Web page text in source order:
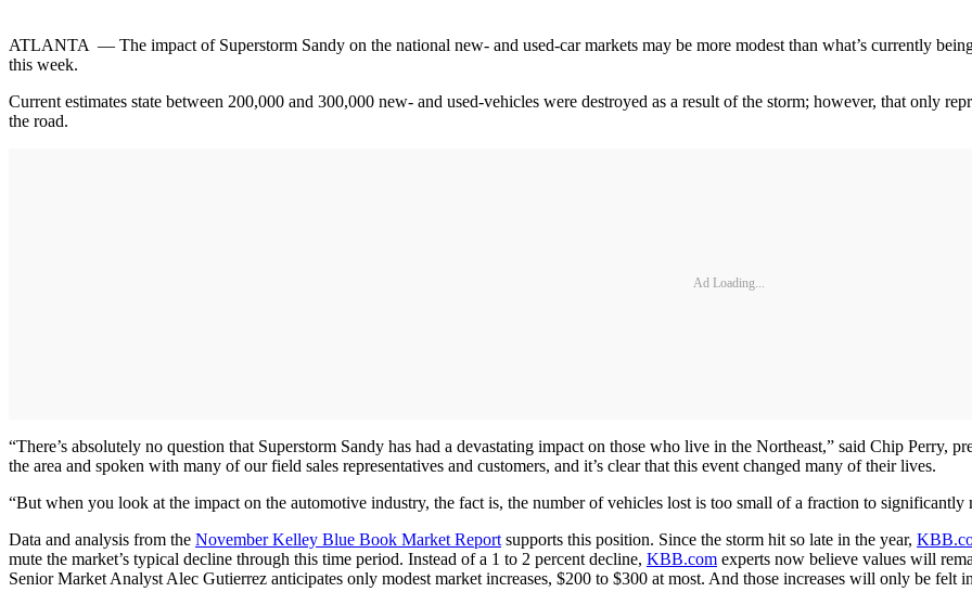
ATLANTA — The impact of Superstorm Sandy on the national new- and used-car markets may be more modest than what’s currently
this week.
Current estimates state between 200,000 and 300,000 new- and used-vehicles were destroyed as a result of the storm; however, that only
the road.
Ad Loading...
“There’s absolutely no question that Superstorm Sandy has had a devastating impact on those who live in the Northeast,” said Chip Perry,
the area and spoken with many of our field sales representatives and customers, and it’s clear that this event changed many of their lives.
“But when you look at the impact on the automotive industry, the fact is, the number of vehicles lost is too small of a fraction to significantly
Data and analysis from the November Kelley Blue Book Market Report supports this position. Since the storm hit so late in the year,
mute the market’s typical decline through this time period. Instead of a 1 to 2 percent decline, KBB.com experts now believe values will
Senior Market Analyst Alec Gutierrez anticipates only modest market increases, $200 to $300 at most. And those increases will only be felt